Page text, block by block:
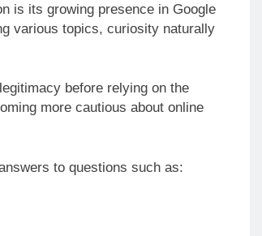
is its growing presence in Google
various topics, curiosity naturally
before relying on the
more cautious about online
to questions such as: